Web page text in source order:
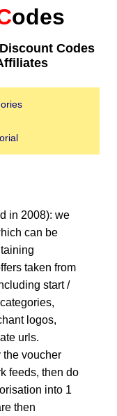
odes
Codes
in 2008): we
can be
taken from
start /
logos,
urls.
the voucher
feeds, then do
into 1
then